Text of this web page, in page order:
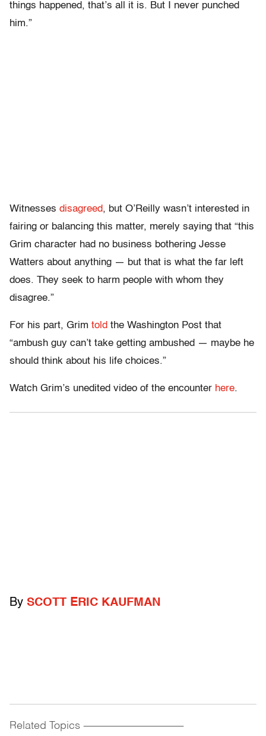
things happened, that’s all it is. But I never punched
him.”
Witnesses disagreed, but O’Reilly wasn’t interested in
fairing or balancing this matter, merely saying that “this
Grim character had no business bothering Jesse
Watters about anything — but that is what the far left
does. They seek to harm people with whom they
disagree.”
For his part, Grim told the Washington Post that
“ambush guy can’t take getting ambushed — maybe he
should think about his life choices.”
Watch Grim’s unedited video of the encounter here.
By SCOTT ERIC KAUFMAN
Related Topics ------------------------------------------